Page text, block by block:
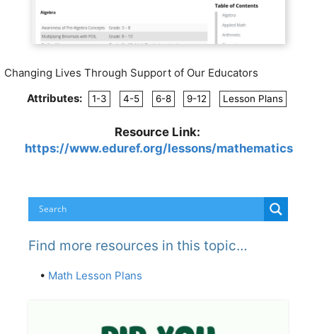
Changing Lives Through Support of Our Educators
Attributes:
1-3 4-5 6-8 9-12 Lesson Plans
Resource Link:
https://www.eduref.org/lessons/mathematics
Find more resources in this topic…
• Math Lesson Plans